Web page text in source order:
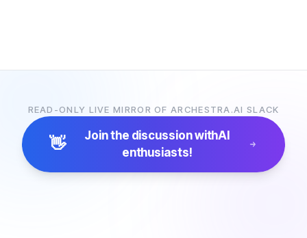
READ-ONLY LIVE MIRROR OF ARCHESTRA.AI SLACK
👋 Join the discussion withAI
enthusiasts!